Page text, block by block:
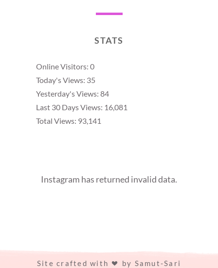
STATS
Online Visitors: 0
Today's Views: 35
Yesterday's Views: 84
Last 30 Days Views: 16,081
Total Views: 93,141
Instagram has returned invalid data.
Site crafted with by Samut-Sari